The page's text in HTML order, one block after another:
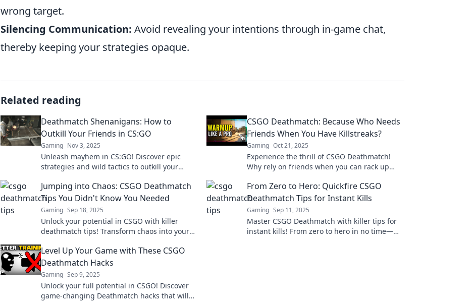
wrong target.
Silencing Communication: Avoid revealing your intentions through in-game chat,
thereby keeping your strategies opaque.
Related reading
Deathmatch Shenanigans: How to
Outkill Your Friends in CS:GO
Gaming Nov 3, 2025
Unleash mayhem in CS:GO! Discover epic
strategies and wild tactics to outkill your
CSGO Deathmatch: Because Who Needs
Friends When You Have Killstreaks?
Gaming Oct 21, 2025
Experience the thrill of CSGO Deathmatch!
Why rely on friends when you can rack up
Jumping into Chaos: CSGO Deathmatch
Tips You Didn't Know You Needed
Gaming Sep 18, 2025
Unlock your potential in CSGO with killer
deathmatch tips! Transform chaos into your
pro.
From Zero to Hero: Quickfire CSGO
Deathmatch Tips for Instant Kills
Gaming Sep 11, 2025
Master CSGO Deathmatch with killer tips for
instant kills! From zero to hero in no time—
Level Up Your Game with These CSGO
Deathmatch Hacks
Gaming Sep 9, 2025
Unlock your full potential in CSGO! Discover
game-changing Deathmatch hacks that will